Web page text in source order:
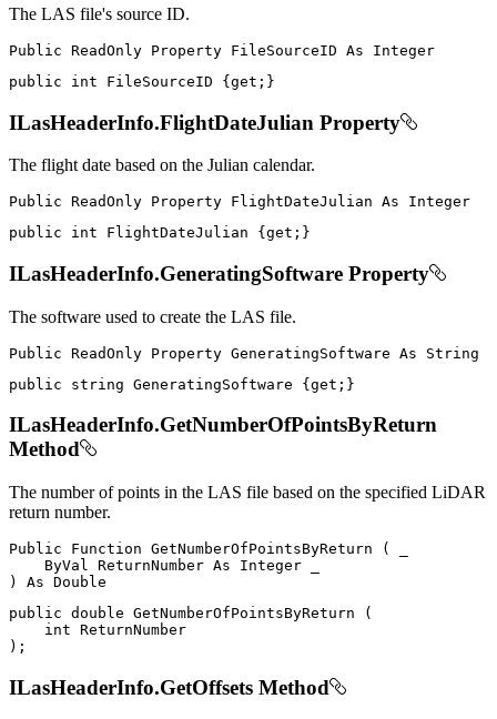
The LAS file's source ID.
Public ReadOnly Property FileSourceID As
public
int FileSourceID { get ; }
ILasHeaderInfo.FlightDateJulian Property
The flight date based on the Julian calendar.
Public ReadOnly Property FlightDateJulian As
public
int FlightDateJulian { get ; }
ILasHeaderInfo.GeneratingSoftware Property
The software used to create the LAS file.
Public ReadOnly Property GeneratingSoftware As
public
string GeneratingSoftware {get ; }
ILasHeaderInfo.GetNumberOfPointsByReturn
Method
The number of points in the LAS file based on the specified LiDAR
return number.
Public Function GetNumberOfPointsByReturn (
ByVal ReturnNumber As Integer
)
As
public double GetNumberOfPointsByReturn
(
int
) ;
ILasHeaderInfo.GetOffsets Method